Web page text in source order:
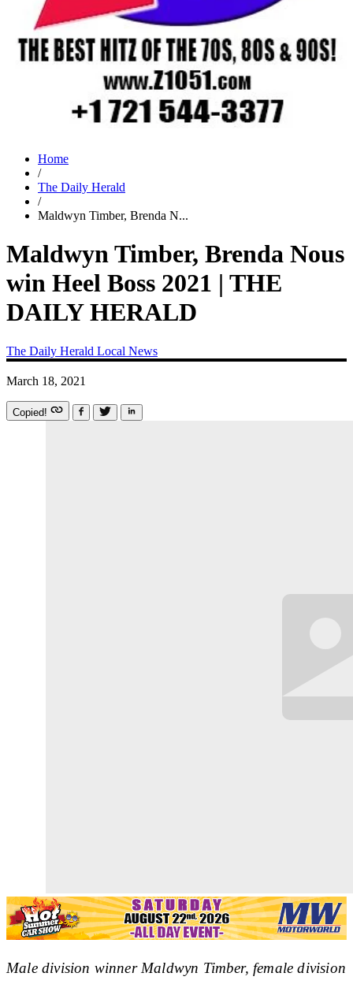
Home
/
The Daily Herald
/
Maldwyn Timber, Brenda N...
Maldwyn Timber, Brenda Nous
win Heel Boss 2021 | THE
DAILY HERALD
The Daily Herald Local News
March 18, 2021
Copied!
Male division winner Maldwyn Timber, female division